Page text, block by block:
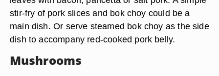
stir-fry of pork slices and bok choy could be a
main dish. Or serve steamed bok choy as the side
dish to accompany red-cooked pork belly.
Mushrooms